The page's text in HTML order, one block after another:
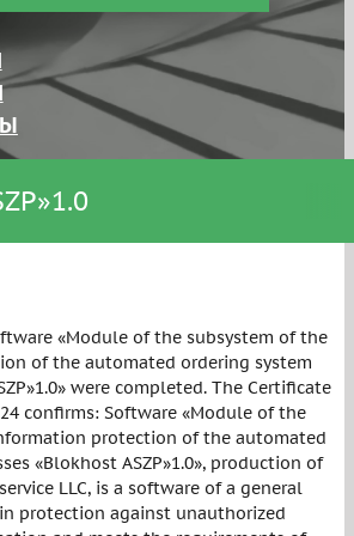
«Module of the subsystem of the
of the automated ordering system
were completed. The Certificate
confirms: Software «Module of the
protection of the automated
«Blokhost ASZP»1.0», production of
LLC, is a software of a general
protection against unauthorized